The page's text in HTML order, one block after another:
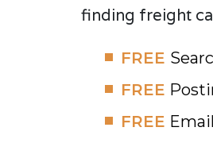
finding freight
FREE
FREE
FREE